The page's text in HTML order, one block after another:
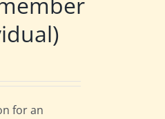
for an